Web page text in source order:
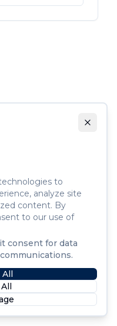
to
analyze site
content. By
to our use of
consent for data
All